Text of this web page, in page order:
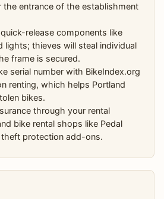
the entrance of the establishment
release components like
lights; thieves will steal individual
frame is secured.
serial number with BikeIndex.org
renting, which helps Portland
bikes.
through your rental
bike rental shops like Pedal
theft protection add-ons.